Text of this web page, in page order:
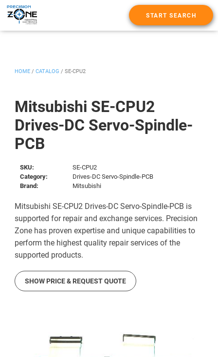
START SEARCH
Mitsubishi SE-CPU2
Drives-DC Servo-Spindle-
PCB
HOME / CATALOG / SE-CPU2
SKU:
SE-CPU2
Category:
Drives-DC Servo-Spindle-PCB
Brand:
Mitsubishi
Mitsubishi SE-CPU2 Drives-DC Servo-Spindle-PCB is
supported for repair and exchange services. Precision
Zone has proven expertise and unique capabilities to
perform the highest quality repair services of the
supported products.
SHOW PRICE & REQUEST QUOTE